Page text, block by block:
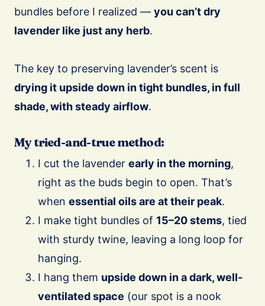
bundles before I realized — you can’t dry
lavender like just any herb.
The key to preserving lavender’s scent is
drying it upside down in tight bundles, in full
shade, with steady airflow.
My tried-and-true method:
I cut the lavender early in the morning,
right as the buds begin to open. That’s
when essential oils are at their peak.
I make tight bundles of 15–20 stems, tied
with sturdy twine, leaving a long loop for
hanging.
I hang them upside down in a dark, well-
ventilated space (our spot is a nook